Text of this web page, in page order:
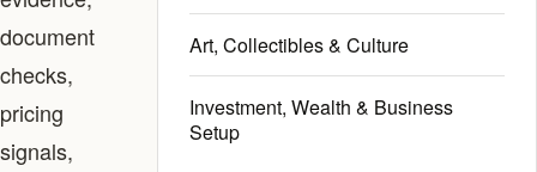
document
checks,
pricing
signals,
Art, Collectibles & Culture
Investment, Wealth & Business
Setup